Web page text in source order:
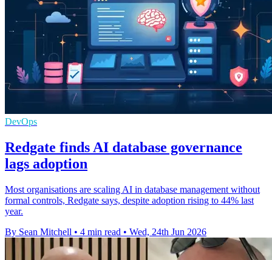
DevOps
Redgate finds AI database governance
lags adoption
Most organisations are scaling AI in database management without
formal controls, Redgate says, despite adoption rising to 44% last
year.
By Sean Mitchell • 4 min read • Wed, 24th Jun 2026